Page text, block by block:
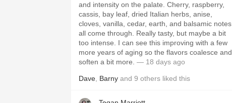
and intensity on the palate. Cherry, raspberry,
cassis, bay leaf, dried Italian herbs, anise,
cloves, vanilla, cedar, earth, and balsamic notes
all come through. Really tasty, but maybe a bit
too intense. I can see this improving with a few
more years of aging so the flavors coalesce and
soften a bit more. — 18 days ago
Dave Barny and 9 others liked this